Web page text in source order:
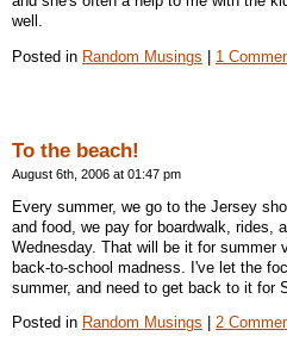
well.
Posted in Random Musings 1
To the beach!
August 6th, 2006 at 01:47 pm
Every summer, we go to the Jersey
and food, we pay for boardwalk, rides,
Wednesday. That will be it for summer
back-to-school madness. I've let the
summer, and need to get back to it for
Posted in Random Musings 2